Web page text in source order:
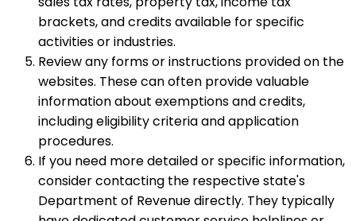
brackets, and credits available for specific
activities or industries.
Review any forms or instructions provided on the
websites. These can often provide valuable
information about exemptions and credits,
including eligibility criteria and application
procedures.
If you need more detailed or specific information,
consider contacting the respective state's
Department of Revenue directly. They typically